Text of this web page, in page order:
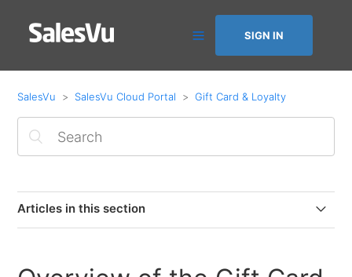
SIGN IN
SalesVu SalesVu Cloud Portal Gift Card & Loyalty
Articles in this section